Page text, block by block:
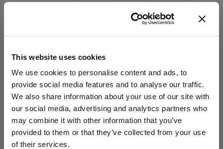
This website uses cookies
We use cookies to personalise content and ads, to
provide social media features and to analyse our traffic.
We also share information about your use of our site with
our social media, advertising and analytics partners who
may combine it with other information that you’ve
provided to them or that they’ve collected from your use
of their services.
assessments. Ultimately, AI will improve visual
are discovered, this will translate into a need for